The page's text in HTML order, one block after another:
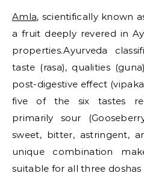
Amla, scientifically known
a fruit deeply revered in
properties.Ayurveda
taste (rasa), qualities
post-digestive effect
five of the six tastes
primarily sour
sweet, bitter, astringent,
unique combination
suitable for all three doshas